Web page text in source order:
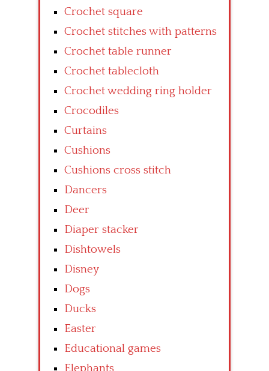
Crochet square
Crochet stitches with patterns
Crochet table runner
Crochet tablecloth
Crochet wedding ring holder
Crocodiles
Curtains
Cushions
Cushions cross stitch
Dancers
Deer
Diaper stacker
Dishtowels
Disney
Dogs
Ducks
Easter
Educational games